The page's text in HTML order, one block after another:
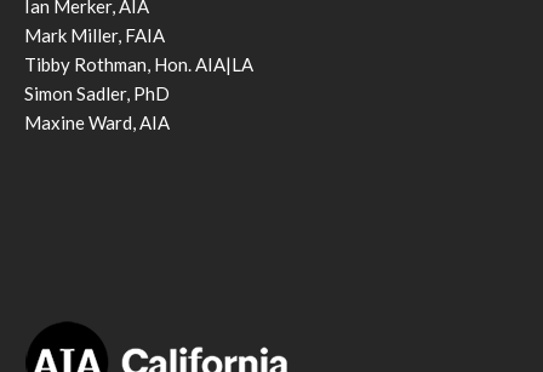
Ian Merker, AIA
Mark Miller, FAIA
Tibby Rothman, Hon. AIA|LA
Simon Sadler, PhD
Maxine Ward, AIA